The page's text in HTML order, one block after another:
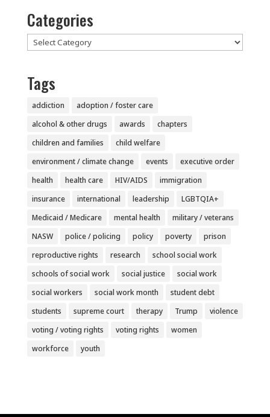
Categories
Categories
Tags
addiction
adoption / foster care
alcohol & other drugs
awards
chapters
children and families
child welfare
environment / climate change
events
executive order
health
health care HIV/AIDS
immigration
insurance
international leadership
LGBTQIA+
Medicaid / Medicare
mental health
military / veterans
NASW
police / policing policy poverty
prison
reproductive rights
research
school social work
schools of social work
social justice
social work
social workers
social work month
student debt
students
supreme court therapy Trump
violence
voting / voting rights
voting rights
women
workforce
youth